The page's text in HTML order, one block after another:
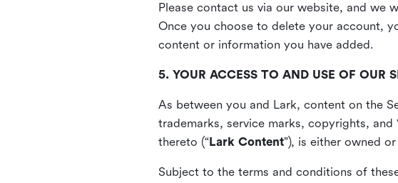
Please contact us via our website, and we
Once you choose to delete your account,
content or information you have added.
5. YOUR ACCESS TO AND USE OF OUR
As between you and Lark, content on the
trademarks, service marks, copyrights,
thereto (“Lark Content”), is either owned
Subject to the terms and conditions of